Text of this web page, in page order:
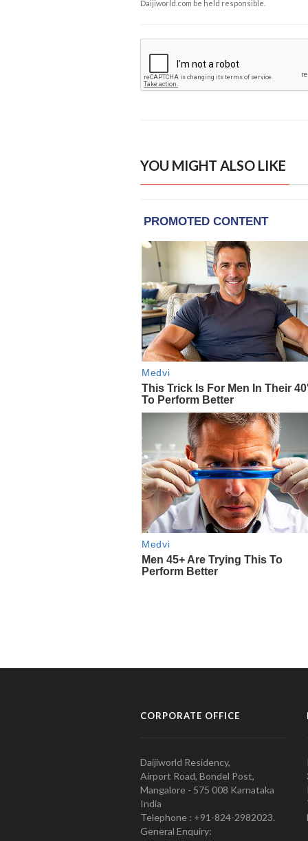
Daijiworld.com be held responsible.
YOU MIGHT ALSO LIKE
CORPORATE OFFICE
Daijiworld Residency,
Airport Road, Bondel Post,
Mangalore - 575 008 Karnataka
India
Telephone : +91-824-2982023.
General Enquiry: